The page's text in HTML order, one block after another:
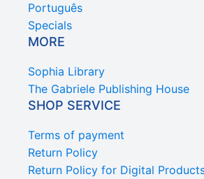
Português
Specials
MORE
Sophia Library
The Gabriele Publishing House
SHOP SERVICE
Terms of payment
Return Policy
Return Policy for Digital